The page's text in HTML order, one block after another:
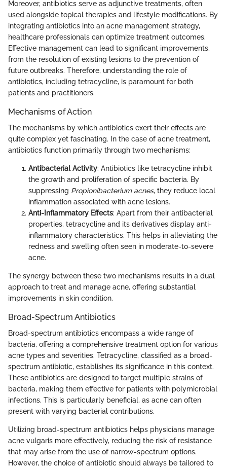
Moreover, antibiotics serve as adjunctive treatments, often
used alongside topical therapies and lifestyle modifications. By
integrating antibiotics into an acne management strategy,
healthcare professionals can optimize treatment outcomes.
Effective management can lead to significant improvements,
from the resolution of existing lesions to the prevention of
future outbreaks. Therefore, understanding the role of
antibiotics, including tetracycline, is paramount for both
patients and practitioners.
Mechanisms of Action
The mechanisms by which antibiotics exert their effects are
quite complex yet fascinating. In the case of acne treatment,
antibiotics function primarily through two mechanisms:
Antibacterial Activity: Antibiotics like tetracycline inhibit
the growth and proliferation of specific bacteria. By
suppressing Propionibacterium acnes, they reduce local
inflammation associated with acne lesions.
Anti-Inflammatory Effects: Apart from their antibacterial
properties, tetracycline and its derivatives display anti-
inflammatory characteristics. This helps in alleviating the
redness and swelling often seen in moderate-to-severe
acne.
The synergy between these two mechanisms results in a dual
approach to treat and manage acne, offering substantial
improvements in skin condition.
Broad-Spectrum Antibiotics
Broad-spectrum antibiotics encompass a wide range of
bacteria, offering a comprehensive treatment option for various
acne types and severities. Tetracycline, classified as a broad-
spectrum antibiotic, establishes its significance in this context.
These antibiotics are designed to target multiple strains of
bacteria, making them effective for patients with polymicrobial
infections. This is particularly beneficial, as acne can often
present with varying bacterial contributions.
Utilizing broad-spectrum antibiotics helps physicians manage
acne vulgaris more effectively, reducing the risk of resistance
that may arise from the use of narrow-spectrum options.
However, the choice of antibiotic should always be tailored to